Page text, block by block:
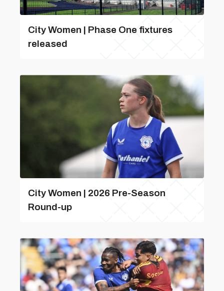
City Women | Phase One fixtures
released
City Women | 2026 Pre-Season
Round-up